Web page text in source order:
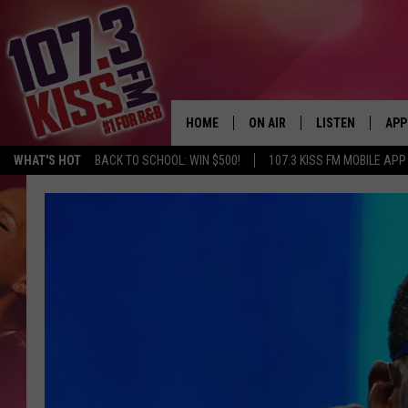
WHAT'S HOT BACK TO SCHOOL: WIN $500! 107.3 KISS FM MOBILE APP
HOME ON AIR
107.3 KISS FM SCHEDULE
LISTEN
107.3 KISS FM
107.3 KISS FM
RECENTLY
APP